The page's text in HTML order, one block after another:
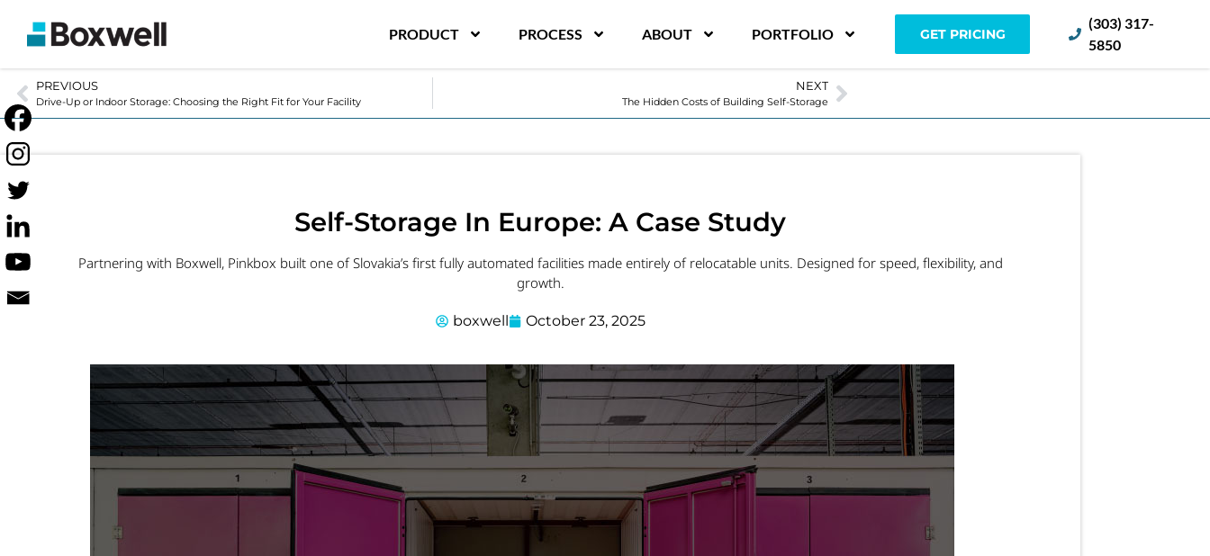
PRODUCT PROCESS ABOUT PORTFOLIO GET PRICING
(303) 317-
5850
PREVIOUS
Drive-Up or Indoor Storage: Choosing the Right Fit for Your Facility
NEXT
The Hidden Costs of Building Self-Storage
Self-Storage In Europe: A Case Study
Partnering with Boxwell, Pinkbox built one of Slovakia’s first fully automated facilities made entirely of relocatable units. Designed for speed, flexibility, and
growth.
boxwell October 23, 2025